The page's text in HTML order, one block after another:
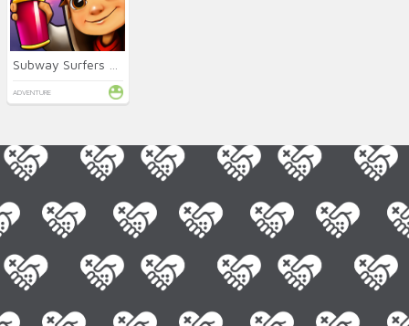
Subway Surfers Online
ADVENTURE